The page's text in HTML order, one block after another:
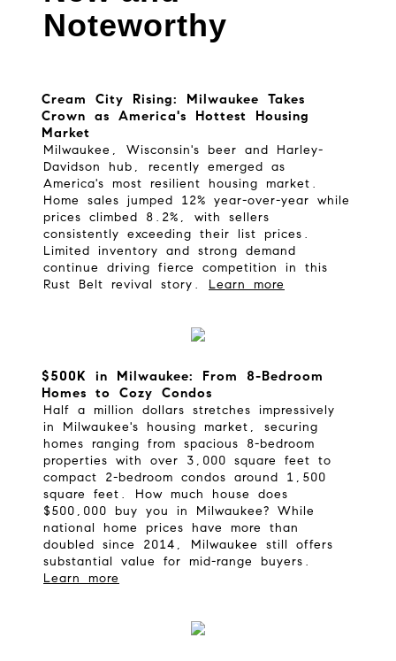
Noteworthy
Cream City Rising: Milwaukee Takes
Crown as America's Hottest Housing
Market
Milwaukee, Wisconsin's beer and Harley-
Davidson hub, recently emerged as
America's most resilient housing market.
Home sales jumped 12% year-over-year while
prices climbed 8.2%, with sellers
consistently exceeding their list prices.
Limited inventory and strong demand
continue driving fierce competition in this
Rust Belt revival story. Learn more
$500K in Milwaukee: From 8-Bedroom
Homes to Cozy Condos
Half a million dollars stretches impressively
in Milwaukee's housing market, securing
homes ranging from spacious 8-bedroom
properties with over 3,000 square feet to
compact 2-bedroom condos around 1,500
square feet. How much house does
$500,000 buy you in Milwaukee? While
national home prices have more than
doubled since 2014, Milwaukee still offers
substantial value for mid-range buyers.
Learn more